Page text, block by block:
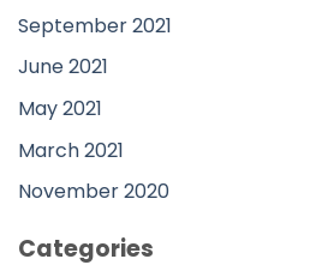
September 2021
June 2021
May 2021
March 2021
November 2020
Categories